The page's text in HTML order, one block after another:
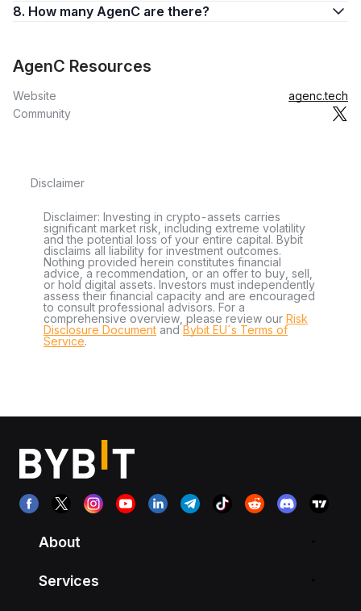
8. How many AgenC are there?
AgenC Resources
Website
agenc.tech
Community
Disclaimer
Disclaimer: Investing in crypto-assets carries
significant market risk, including extreme volatility
and the potential loss of your entire capital. Bybit
disclaims all liability for investment outcomes.
Nothing provided herein constitutes financial
advice, a recommendation, or an offer to buy, sell,
or hold digital assets. Investors must independently
assess their financial capacity and are encouraged
to consult professional advisors. For a
comprehensive overview, please review our Risk
Disclosure Document andBybit EU´s Terms of
Service.
About
Services